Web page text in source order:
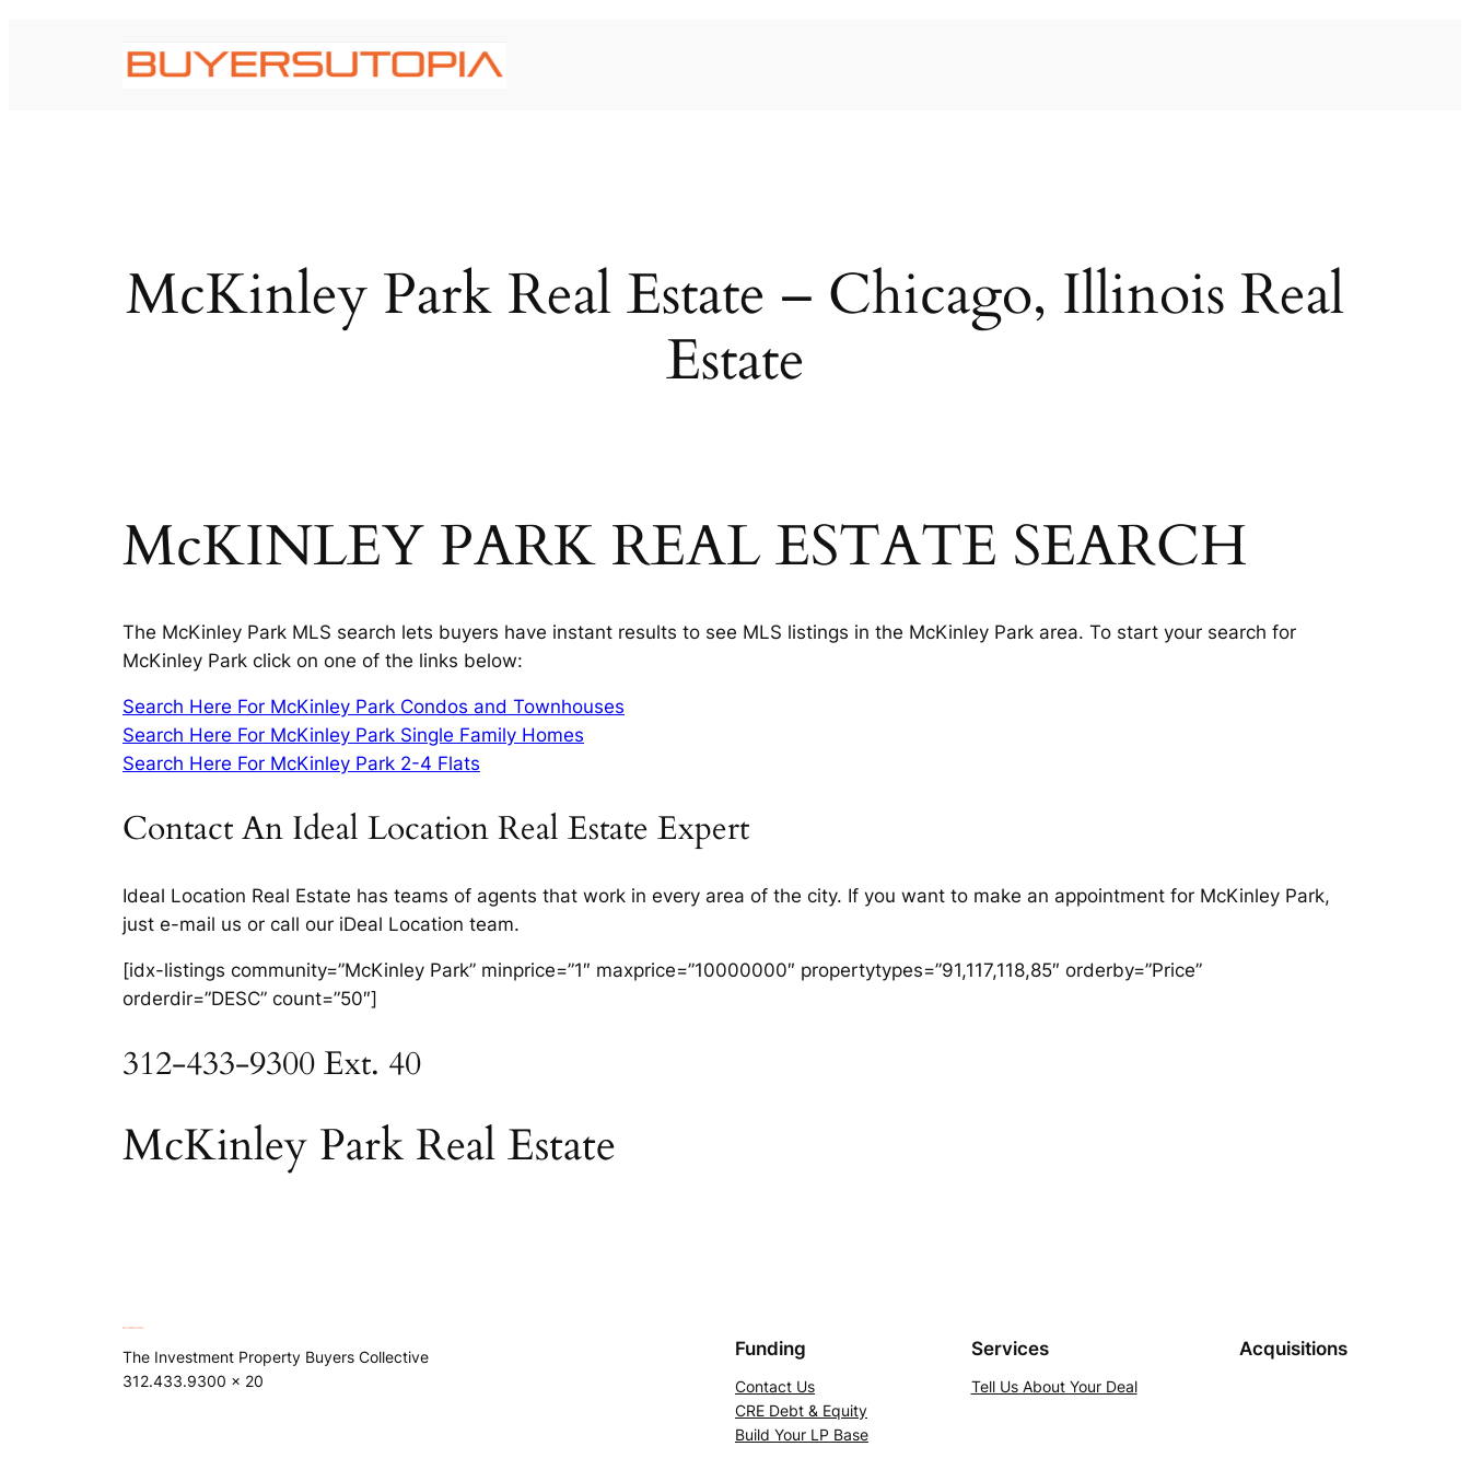
McKinley Park Real Estate – Chicago, Illinois Real
Estate
McKINLEY PARK REAL ESTATE SEARCH
The McKinley Park MLS search lets buyers have instant results to see MLS listings in the McKinley Park area. To start your search for
McKinley Park click on one of the links below:
Search Here For McKinley Park Condos and Townhouses
Search Here For McKinley Park Single Family Homes
Search Here For McKinley Park 2-4 Flats
Contact An Ideal Location Real Estate Expert
Ideal Location Real Estate has teams of agents that work in every area of the city. If you want to make an appointment for McKinley Park,
just e-mail us or call our iDeal Location team.
[idx-listings community=”McKinley Park” minprice=”1″ maxprice=”10000000″ propertytypes=”91,117,118,85″ orderby=”Price”
orderdir=”DESC” count=”50″]
312-433-9300 Ext. 40
McKinley Park Real Estate
The Investment Property Buyers Collective
312.433.9300 x 20
Funding
Contact Us
CRE Debt & Equity
Build Your LP Base
Services
Tell Us About Your Deal
Acquisitions